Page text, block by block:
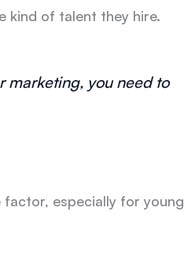
kind of talent they hire.
marketing, you need to
especially for young